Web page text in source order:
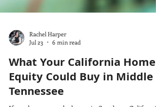
Rachel Harper
Jul 23
6 min read